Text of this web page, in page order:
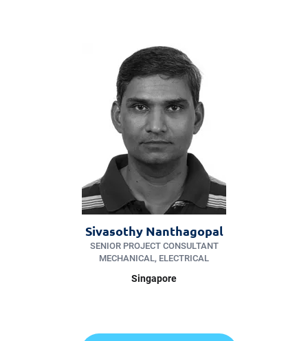
Sivasothy Nanthagopal
SENIOR PROJECT CONSULTANT
MECHANICAL, ELECTRICAL
Singapore